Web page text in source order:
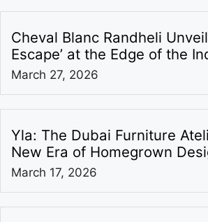
Cheval Blanc Randheli
Escape’ at the Edge of the
March 27, 2026
Yla: The Dubai Furniture
New Era of Homegrown
March 17, 2026